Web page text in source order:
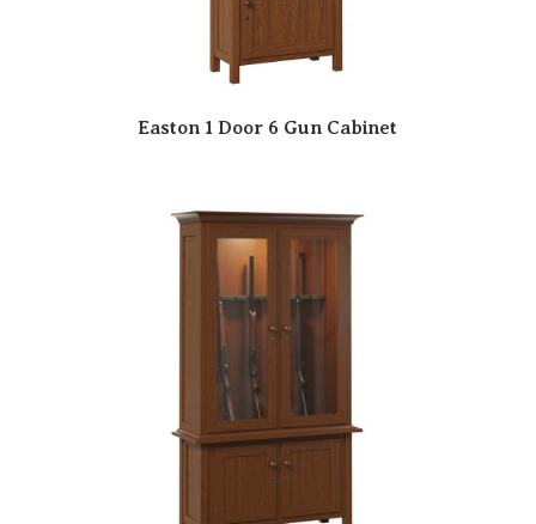
Easton 1 Door 6 Gun Cabinet